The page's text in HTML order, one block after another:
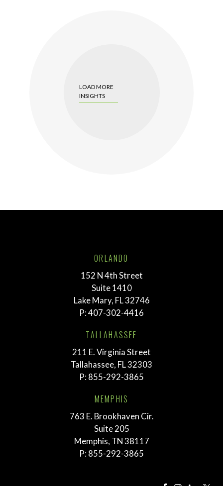
LOAD MORE
INSIGHTS
ORLANDO
152 N 4th Street
Suite 1410
Lake Mary, FL 32746
P:407-302-4416
TALLAHASSEE
211 E. Virginia Street
Tallahassee, FL 32303
P: 855-292-3865
MEMPHIS
763 E. Brookhaven Cir.
Suite 205
Memphis, TN 38117
P: 855-292-3865